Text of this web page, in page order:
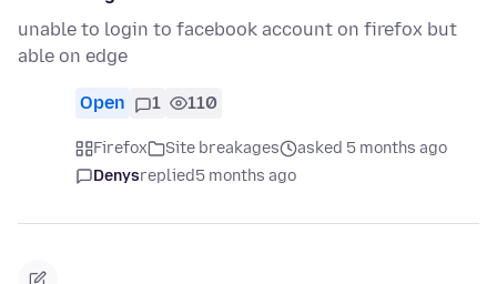
unable to login to facebook account on firefox but
able on edge
Open 1 110
Firefox Site breakages
asked 5 months ago
Denysreplied5 months ago